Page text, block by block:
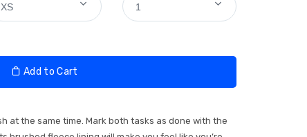
XS 1
Add to Cart
at the same time. Mark both tasks as done with the